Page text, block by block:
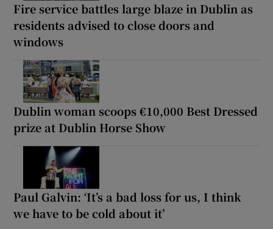
Fire service battles large blaze in Dublin as
residents advised to close doors and
windows
Dublin woman scoops €10,000 Best Dressed
prize at Dublin Horse Show
Paul Galvin: ‘It’s a bad loss for us, I think
we have to be cold about it’